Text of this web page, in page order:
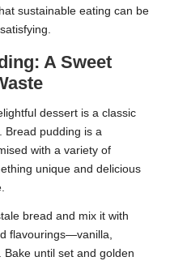
sustainable eating can be
A Sweet
dessert is a classic
Bread pudding is a
with a variety of
unique and delicious
bread and mix it with
flavourings—vanilla,
until set and golden